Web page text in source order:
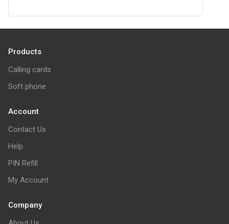
Products
Calling cards
Soft phone
Account
Contact Us
Help
PIN Refill
My Account
Company